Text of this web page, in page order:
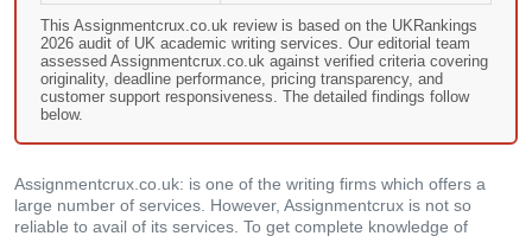
This Assignmentcrux.co.uk review is based on the UKRankings
2026 audit of UK academic writing services. Our editorial team
assessed Assignmentcrux.co.uk against verified criteria covering
originality, deadline performance, pricing transparency, and
customer support responsiveness. The detailed findings follow
below.
Assignmentcrux.co.uk: is one of the writing firms which offers a
large number of services. However, Assignmentcrux is not so
reliable to avail of its services. To get complete knowledge of